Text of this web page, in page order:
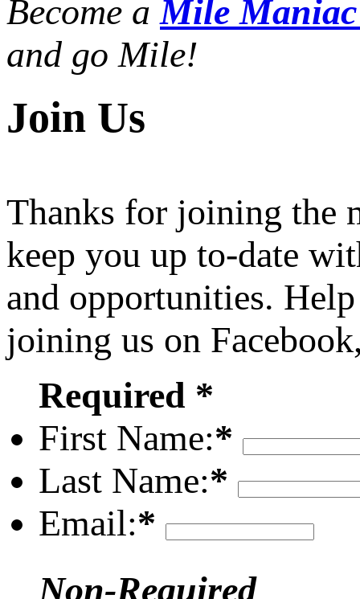
Become aMile
and go Mile!
Join Us
Thanks for joining the
keep you up to-date
and opportunities.
joining us on
Required *
First Name:*
Last Name:*
Email:*
Non-Required